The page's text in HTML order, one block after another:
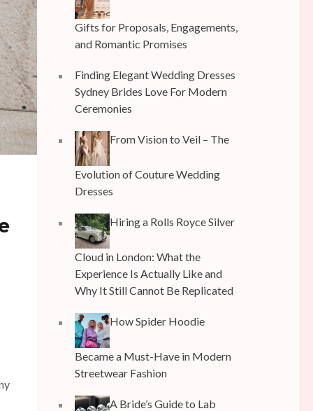
Gifts for Proposals, Engagements,
and Romantic Promises
Finding Elegant Wedding Dresses
Sydney Brides Love For Modern
Ceremonies
From Vision to Veil – The
Evolution of Couture Wedding
Dresses
Hiring a Rolls Royce Silver
Cloud in London: What the
Experience Is Actually Like and
Why It Still Cannot Be Replicated
How Spider Hoodie
Became a Must-Have in Modern
Streetwear Fashion
A Bride’s Guide to Lab